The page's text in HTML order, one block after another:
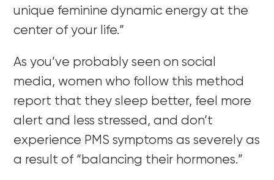
unique feminine dynamic energy at the
center of your life.”
As you’ve probably seen on social
media, women who follow this method
report that they sleep better, feel more
alert and less stressed, and don’t
experience PMS symptoms as severely as
a result of “balancing their hormones.”